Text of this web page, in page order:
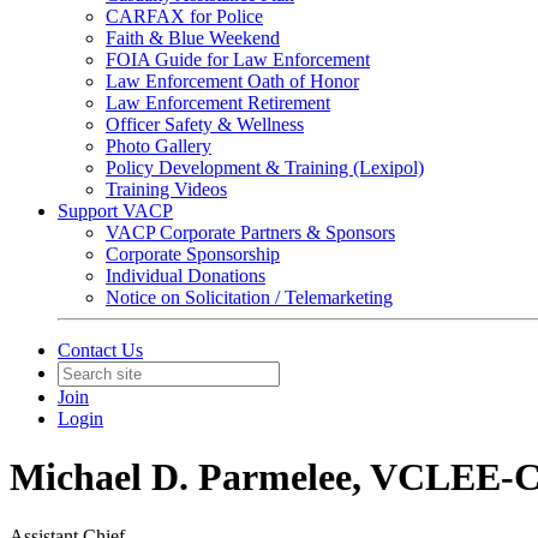
CARFAX for Police
Faith & Blue Weekend
FOIA Guide for Law Enforcement
Law Enforcement Oath of Honor
Law Enforcement Retirement
Officer Safety & Wellness
Photo Gallery
Policy Development & Training (Lexipol)
Training Videos
Support VACP
VACP Corporate Partners & Sponsors
Corporate Sponsorship
Individual Donations
Notice on Solicitation / Telemarketing
Contact Us
Join
Login
Michael D. Parmelee, VCLEE-